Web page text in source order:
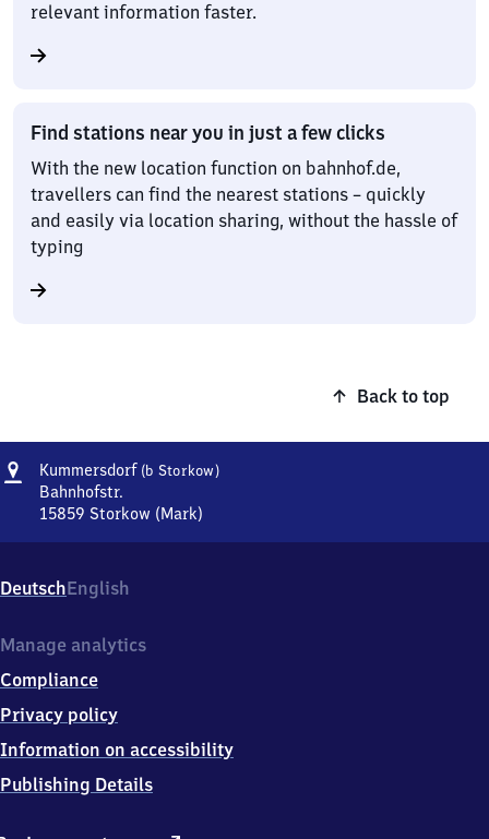
relevant information faster.
Find stations near you in just a few clicks
With the new location function on bahnhof.de,
travellers can find the nearest stations – quickly
and easily via location sharing, without the hassle of
typing
Back to top
Address
Kummersdorf (b Storkow)Kummersdorf
Bahnhofstr.
15859 Storkow (Mark)
Storkow),
Bahnhofstr.,
5
5
9
Storkow
(Mark)
DeutschEnglish
Manage analytics
Compliance
Privacy policy
Information on accessibility
Publishing Details